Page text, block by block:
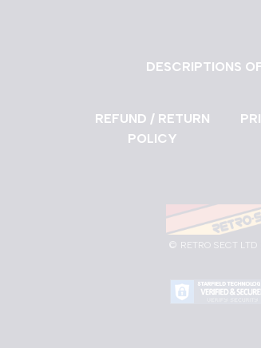
DESCRIPTIONS
REFUND / RETURN
POLICY
© RETRO SECT